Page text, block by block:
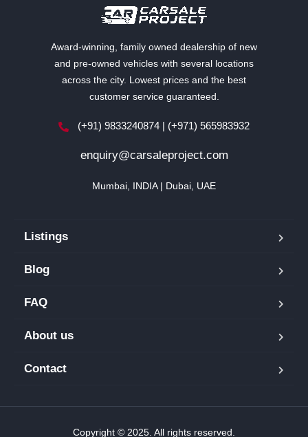
Award-winning, family owned dealership of new
and pre-owned vehicles with several locations
across the city. Lowest prices and the best
customer service guaranteed.
(+91) 9833240874 | (+971) 565983932
enquiry@carsaleproject.com
Mumbai, INDIA | Dubai, UAE
Listings
Blog
FAQ
About us
Contact
Copyright © 2025. All rights reserved.